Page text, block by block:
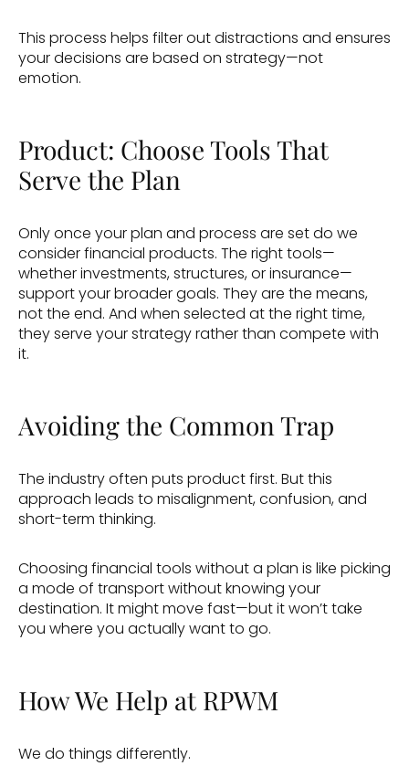
This process helps filter out distractions and ensures
your decisions are based on strategy—not
emotion.
Product: Choose Tools That
Serve the Plan
Only once your plan and process are set do we
consider financial products. The right tools—
whether investments, structures, or insurance—
support your broader goals. They are the means,
not the end. And when selected at the right time,
they serve your strategy rather than compete with
it.
Avoiding the Common Trap
The industry often puts product first. But this
approach leads to misalignment, confusion, and
short-term thinking.
Choosing financial tools without a plan is like picking
a mode of transport without knowing your
destination. It might move fast—but it won’t take
you where you actually want to go.
How We Help at RPWM
We do things differently.